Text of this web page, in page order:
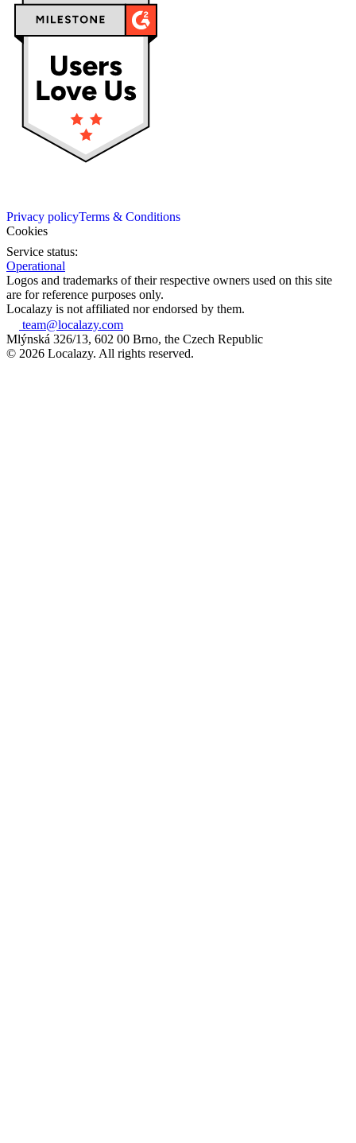
Privacy policyTerms & Conditions
Cookies
Service status:
Operational
Logos and trademarks of their respective owners used on this site
are for reference purposes only.
Localazy is not affiliated nor endorsed by them.
team@localazy.com
Mlýnská 326/13, 602 00 Brno, the Czech Republic
© 2026 Localazy. All rights reserved.